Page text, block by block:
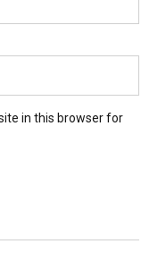
in this browser for